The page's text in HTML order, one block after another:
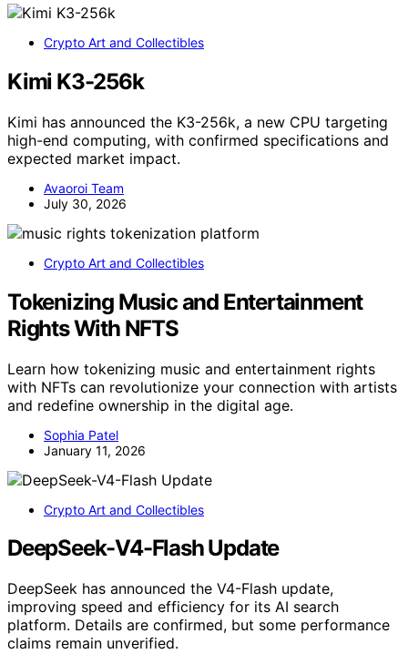
Crypto Art and Collectibles
Kimi K3-256k
Kimi has announced the K3-256k, a new CPU targeting
high-end computing, with confirmed specifications and
expected market impact.
Avaoroi Team
July 30, 2026
Crypto Art and Collectibles
Tokenizing Music and Entertainment
Rights With NFTS
Learn how tokenizing music and entertainment rights
with NFTs can revolutionize your connection with artists
and redefine ownership in the digital age.
Sophia Patel
January 11, 2026
Crypto Art and Collectibles
DeepSeek-V4-Flash Update
DeepSeek has announced the V4-Flash update,
improving speed and efficiency for its AI search
platform. Details are confirmed, but some performance
claims remain unverified.